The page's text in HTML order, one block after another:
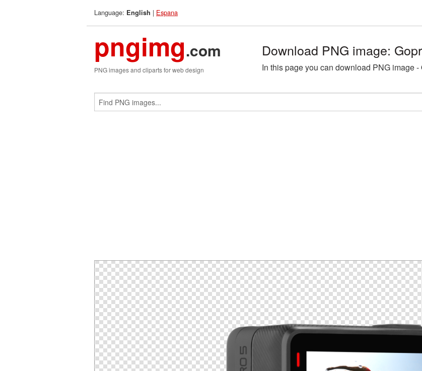
Language: English | Espana
pngimg.com
PNG images and cliparts for web design
Download PNG image:
In this page you can download PNG image -